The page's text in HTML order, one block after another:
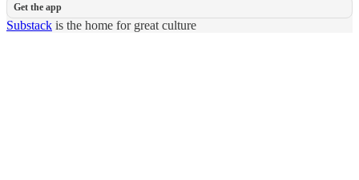
Get the app
Substack is the home for great culture